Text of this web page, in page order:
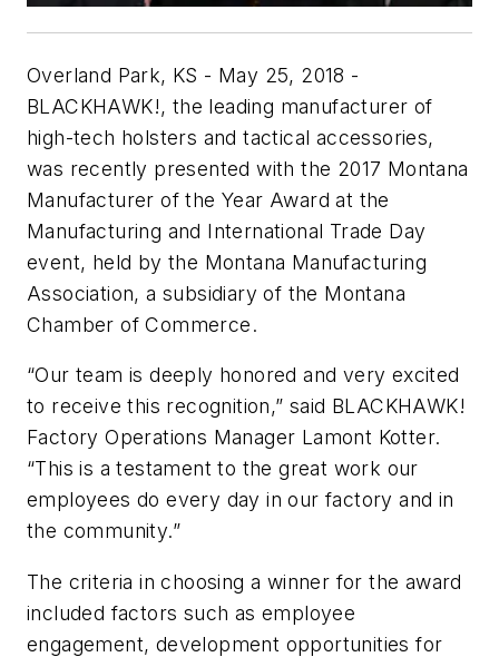
Overland Park, KS - May 25, 2018 -
BLACKHAWK!, the leading manufacturer of
high-tech holsters and tactical accessories,
was recently presented with the 2017 Montana
Manufacturer of the Year Award at the
Manufacturing and International Trade Day
event, held by the Montana Manufacturing
Association, a subsidiary of the Montana
Chamber of Commerce.
“Our team is deeply honored and very excited
to receive this recognition,” said BLACKHAWK!
Factory Operations Manager Lamont Kotter.
“This is a testament to the great work our
employees do every day in our factory and in
the community.”
The criteria in choosing a winner for the award
included factors such as employee
engagement, development opportunities for